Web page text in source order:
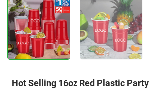
Hot Selling 16oz Red Plastic Party